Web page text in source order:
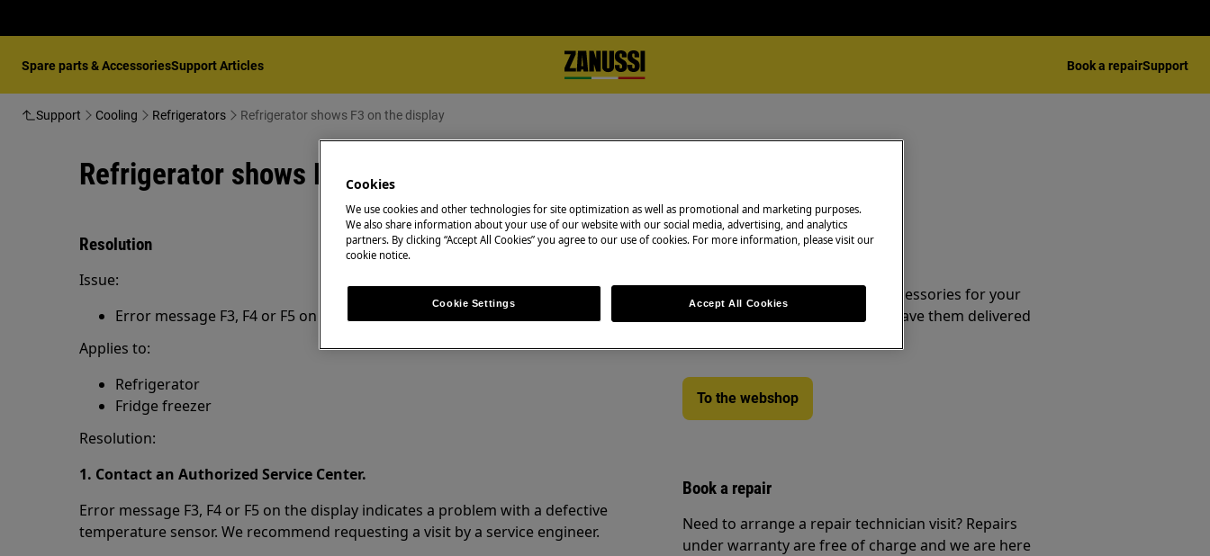
Spare parts & AccessoriesSupport Articles Book a repairSupport
Support Cooling Refrigerators Refrigerator shows F3 on the display
Refrigerator shows F3 on the display
Resolution
Issue:
Error message F3, F4 or F5 on the display of my refrigerator / fridge freezer
Applies to:
Refrigerator
Fridge freezer
Resolution:
1. Contact an Authorized Service Center.
Error message F3, F4 or F5 on the display indicates a problem with a defective
temperature sensor. We recommend requesting a visit by a service engineer.
Find original spare parts and accessories for your
appliance in our webshop and have them delivered
To the webshop
Book a repair
Need to arrange a repair technician visit? Repairs
under warranty are free of charge and we are here
Cookies
We use cookies and other technologies for site optimization as well as promotional and marketing purposes.
We also share information about your use of our website with our social media, advertising, and analytics
partners. By clicking “Accept All Cookies” you agree to our use of cookies. For more information, please visit our
cookie notice.
Cookie Settings Accept All Cookies